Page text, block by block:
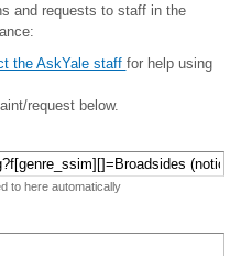
and requests to staff in the
the AskYale staff for help using
request below.
to here automatically